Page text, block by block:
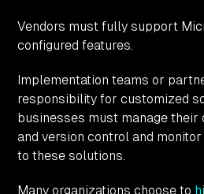
Vendors must fully support
configured features.
Implementation teams or
responsibility for customized
businesses must manage
and version control and
to these solutions.
Many organizations choose to